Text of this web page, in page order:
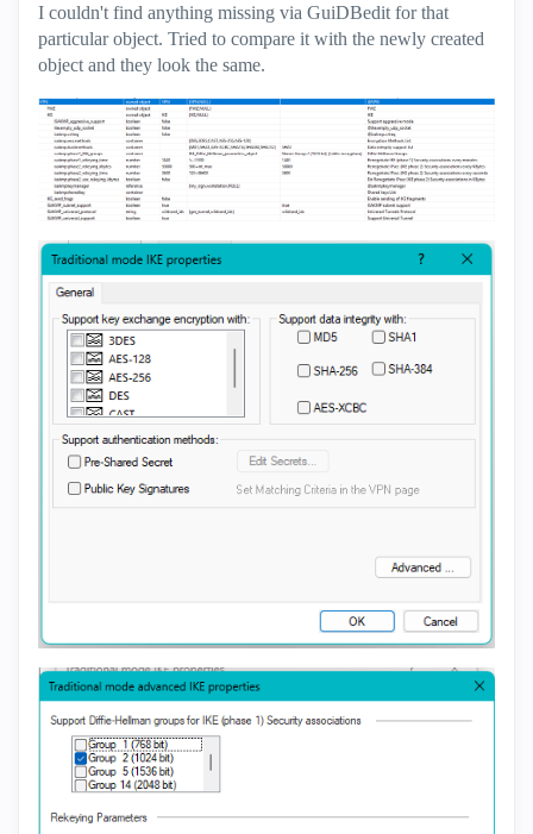
I couldn't find anything missing via GuiDBedit for that
particular object. Tried to compare it with the newly created
object and they look the same.